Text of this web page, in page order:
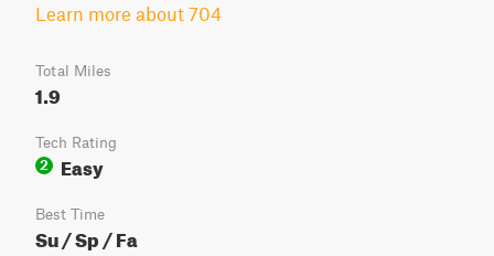
Learn more about 704
Total Miles
1.9
Tech Rating
2
Easy
Best Time
Su / Sp / Fa